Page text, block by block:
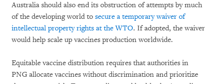
Australia should also end its obstruction of attempts by much
of the developing world to secure a temporary waiver of
intellectual property rights at the WTO. If adopted, the waiver
would help scale up vaccines production worldwide.
Equitable vaccine distribution requires that authorities in
PNG allocate vaccines without discrimination and prioritize